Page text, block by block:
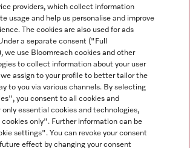
providers, which collect information
usage and help us personalise and improve
The cookies are also used for ads
a separate consent ("Full
we use Bloomreach cookies and other
to collect information about your user
we assign to your profile to better tailor the
to you via various channels. By selecting
you consent to all cookies and
only essential cookies and technologies,
only". Further information can be
settings". You can revoke your consent
effect by changing your consent